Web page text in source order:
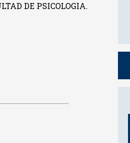
DE PSICOLOGIA.